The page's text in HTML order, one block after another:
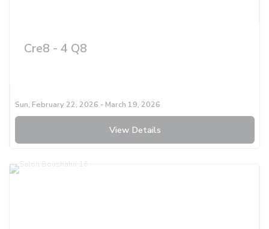
Cre8 - 4 Q8
Sun, February 22, 2026 - March 19, 2026
View Details